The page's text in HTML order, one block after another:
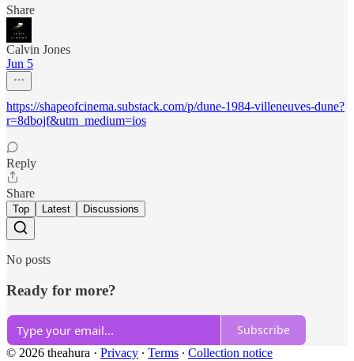
Share
Calvin Jones
Jun 5
https://shapeofcinema.substack.com/p/dune-1984-villeneuves-dune?
r=8dbojf&utm_medium=ios
Reply
Share
Top Latest Discussions
No posts
Ready for more?
Subscribe
© 2026 theahura · Privacy ∙ Terms ∙ Collection notice